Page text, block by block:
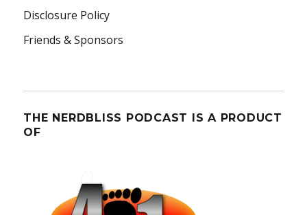
Disclosure Policy
Friends & Sponsors
THE NERDBLISS PODCAST IS A PRODUCT
OF